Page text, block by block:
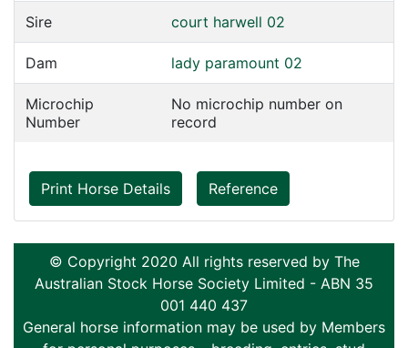
Sire court harwell 02
Dam lady paramount 02
Microchip
Number
No microchip number on
record
Print Horse Details Reference
© Copyright 2020 All rights reserved by The
Australian Stock Horse Society Limited - ABN 35
001 440 437
General horse information may be used by Members